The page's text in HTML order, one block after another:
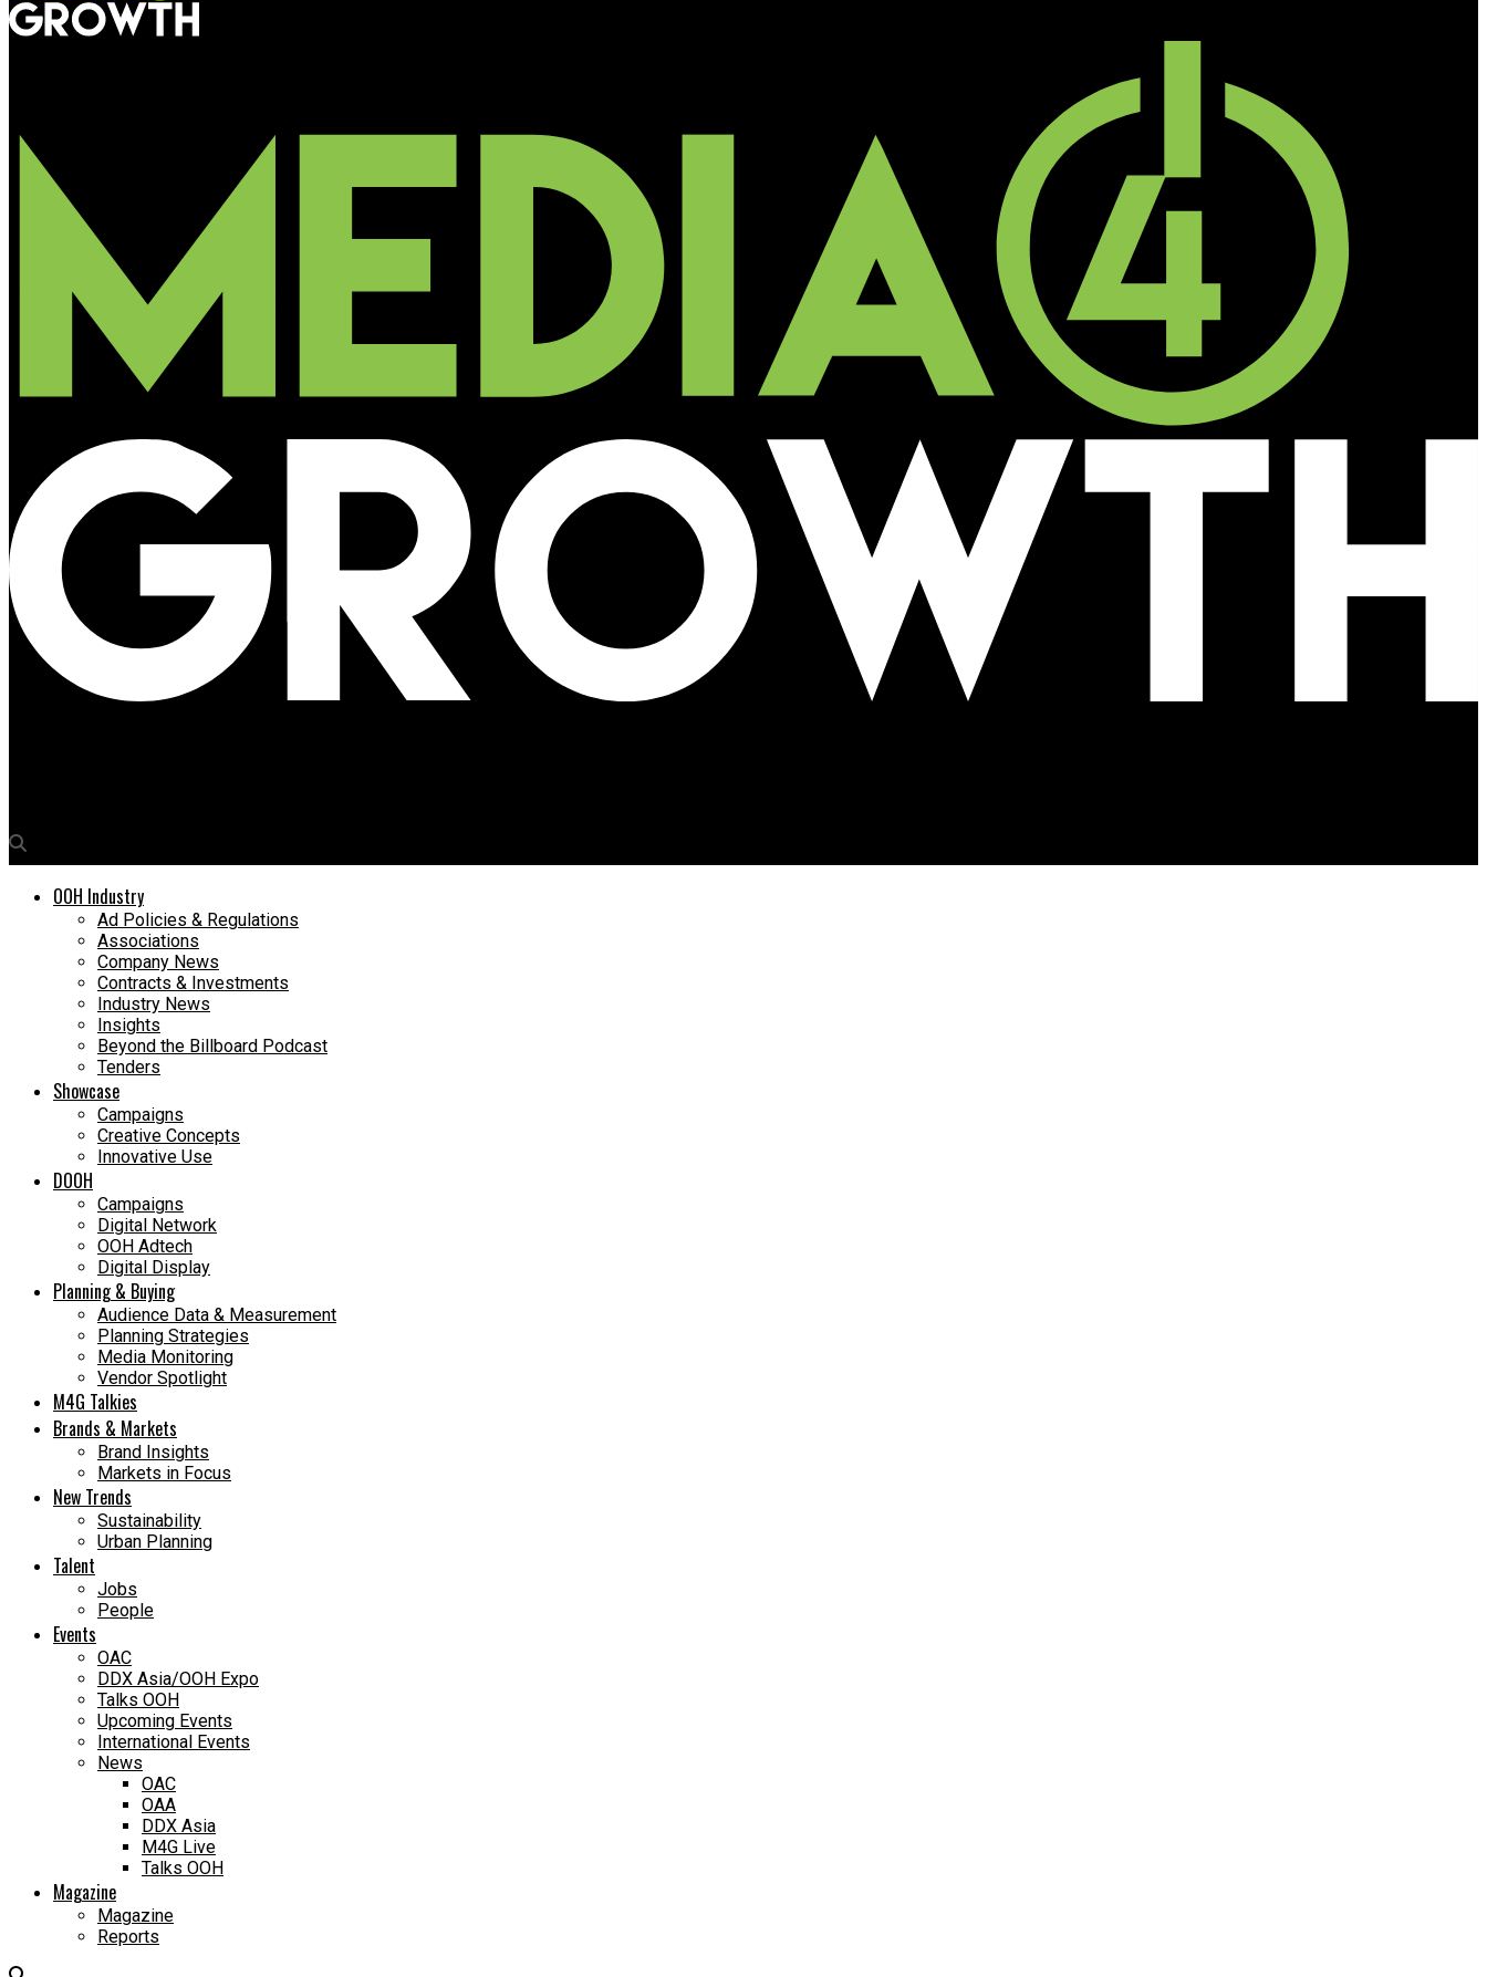
OOH Industry
Ad Policies & Regulations
Associations
Company News
Contracts & Investments
Industry News
Insights
Beyond the Billboard Podcast
Tenders
Showcase
Campaigns
Creative Concepts
Innovative Use
DOOH
Campaigns
Digital Network
OOH Adtech
Digital Display
Planning & Buying
Audience Data & Measurement
Planning Strategies
Media Monitoring
Vendor Spotlight
M4G Talkies
Brands & Markets
Brand Insights
Markets in Focus
New Trends
Sustainability
Urban Planning
Talent
Jobs
People
Events
OAC
DDX Asia/OOH Expo
Talks OOH
Upcoming Events
International Events
News
OAC
OAA
DDX Asia
M4G Live
Talks OOH
Magazine
Magazine
Reports